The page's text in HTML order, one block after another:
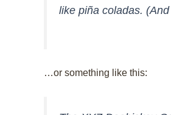
like piña coladas.
…or something like this: